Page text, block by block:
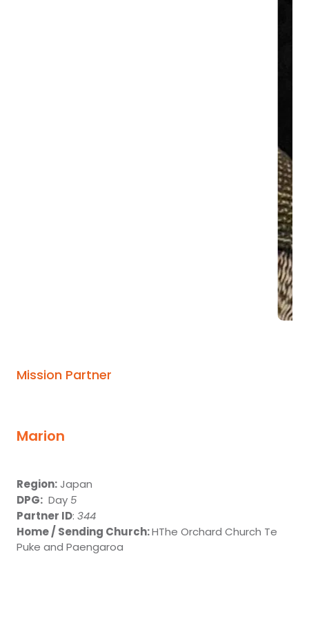
Mission Partner
Marion
Region:Japan
DPG: Day 5
Partner ID: 344
Home / Sending Church:HThe Orchard Church Te
Puke and Paengaroa